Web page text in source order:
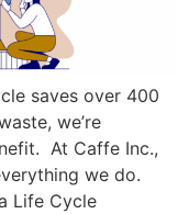
saves over 400
we’re
At Caffe Inc.,
we do.
Life Cycle